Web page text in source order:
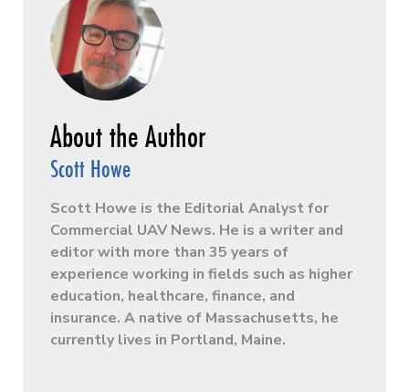
Scott Howe
Scott Howe is the Editorial Analyst for
Commercial UAV News. He is a writer and
editor with more than 35 years of
experience working in fields such as higher
education, healthcare, finance, and
insurance. A native of Massachusetts, he
currently lives in Portland, Maine.